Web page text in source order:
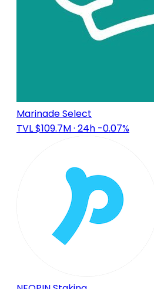
Marinade Select
TVL $109.7M· 24h -0.07%